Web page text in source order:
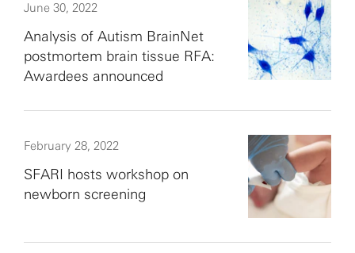
June 30, 2022
Analysis of Autism BrainNet
postmortem brain tissue RFA:
Awardees announced
February 28, 2022
SFARI hosts workshop on
newborn screening